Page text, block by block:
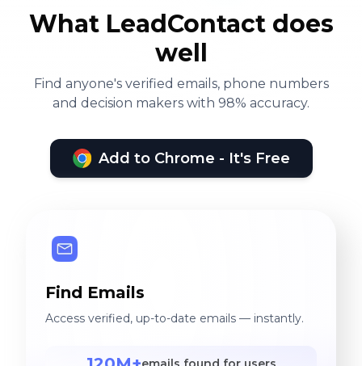
What LeadContact does
well
Find anyone's verified emails, phone numbers
and decision makers with 98% accuracy.
Add to Chrome - It's Free
Find Emails
Access verified, up-to-date emails — instantly.